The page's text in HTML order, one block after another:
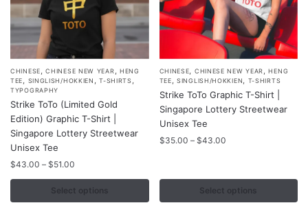
page
page
CHINESE,CHINESE NEW YEAR, HENG
TEE, SINGLISH/HOKKIEN ,T-SHIRTS,
TYPOGRAPHY
Strike ToTo (Limited Gold
Edition) Graphic T-Shirt |
Singapore Lottery Streetwear
Unisex Tee
$43.00 – $51.00
range:
$43.00
through
Select options
This
product
has
multiple
variants.
The
options
be
CHINESE, CHINESE NEW YEAR,HENG
TEE,SINGLISH/HOKKIEN, T-SHIRTS
Strike ToTo Graphic T-Shirt |
Singapore Lottery Streetwear
Unisex Tee
$35.00 – $43.00Price
through
$43.00
Select options
This
product
has
multiple
variants.
be